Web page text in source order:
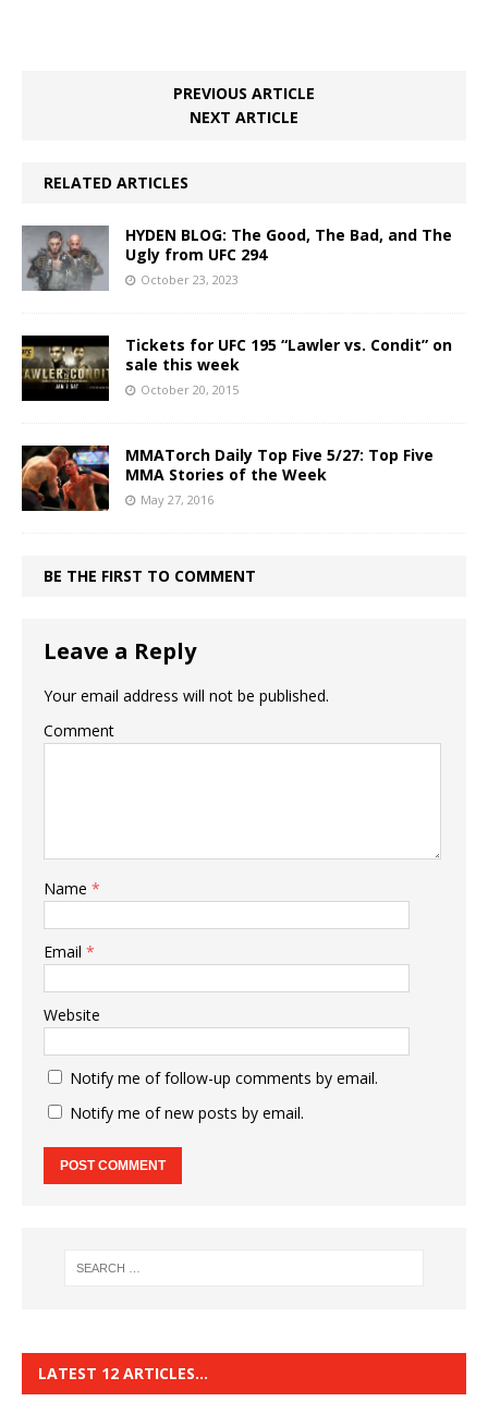
PREVIOUS ARTICLE
NEXT ARTICLE
RELATED ARTICLES
HYDEN BLOG: The Good, The Bad, and The
Ugly from UFC 294
October 23, 2023
Tickets for UFC 195 “Lawler vs. Condit” on
sale this week
October 20, 2015
MMATorch Daily Top Five 5/27: Top Five
MMA Stories of the Week
May 27, 2016
BE THE FIRST TO COMMENT
Leave a Reply
Your email address will not be published.
Comment
Name *
Email *
Website
Notify me of follow-up comments by email.
Notify me of new posts by email.
LATEST 12 ARTICLES…